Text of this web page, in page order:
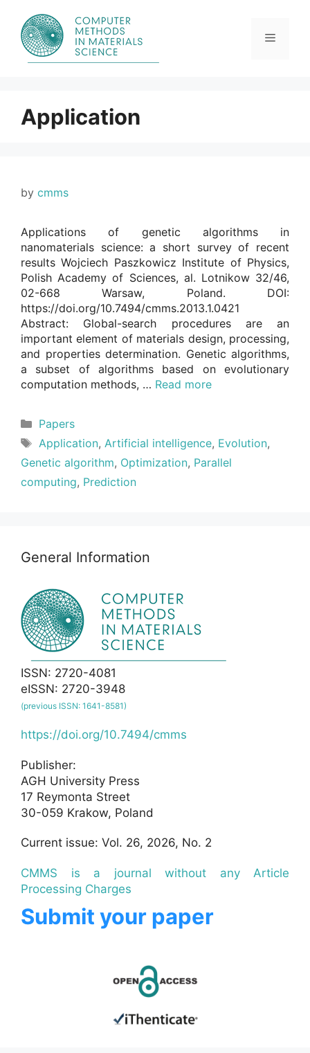
content
Menu
Application
by cmms
Applications of genetic algorithms in
nanomaterials science: a short survey of recent
results Wojciech Paszkowicz Institute of Physics,
Polish Academy of Sciences, al. Lotnikow 32/46,
02-668 Warsaw, Poland. DOI:
https://doi.org/10.7494/cmms.2013.1.0421
Abstract: Global-search procedures are an
important element of materials design, processing,
and properties determination. Genetic algorithms,
a subset of algorithms based on evolutionary
computation methods, … Read more
Categories
Papers
Tags
Application, Artificial intelligence, Evolution,
Genetic algorithm, Optimization, Parallel
computing, Prediction
General Information
ISSN: 2720-4081
eISSN: 2720-3948
(previous ISSN: 1641-8581)
https://doi.org/10.7494/cmms
Publisher:
AGH University Press
17 Reymonta Street
30-059 Krakow, Poland
Current issue: Vol. 26, 2026, No. 2
CMMS is a journal without any Article
Processing Charges
Submit your paper